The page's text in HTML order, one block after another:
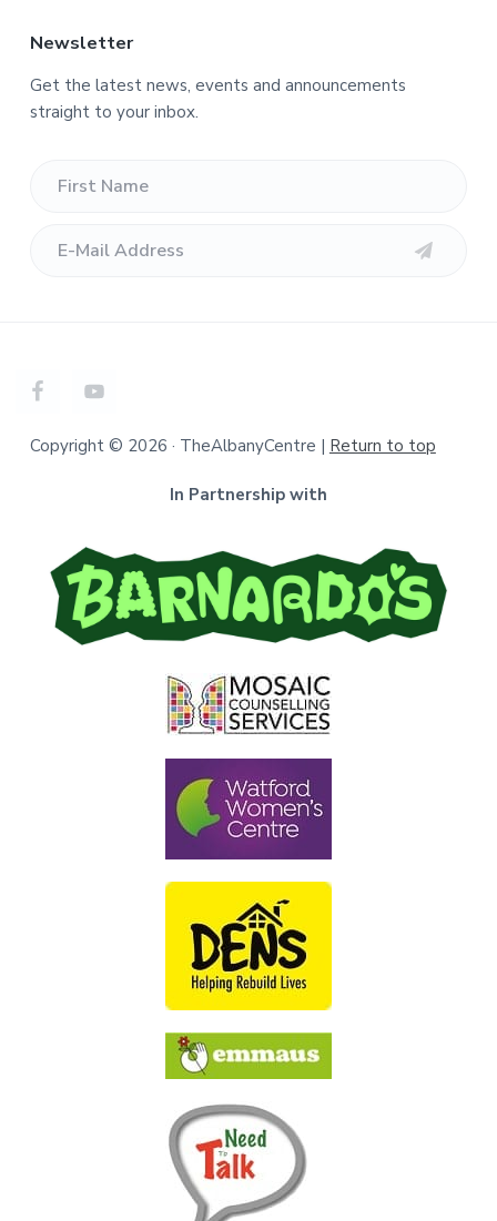
Newsletter
Get the latest news, events and announcements
straight to your inbox.
Copyright © 2026 · TheAlbanyCentre | Return to top
In Partnership with